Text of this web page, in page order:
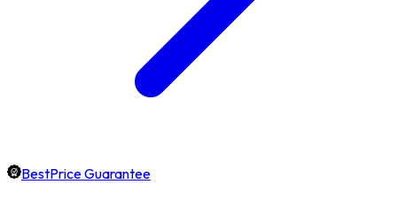
BestPrice Guarantee